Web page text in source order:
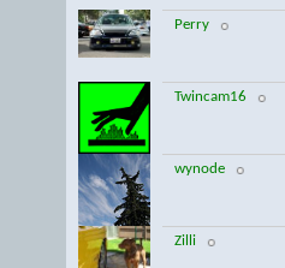
Perry
Twincam16
wynode
Zilli